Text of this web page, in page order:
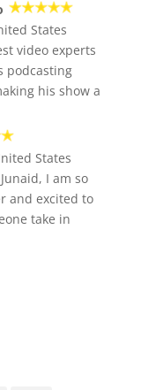
States
video experts
podcasting
his show a
States
I am so
and excited to
take in